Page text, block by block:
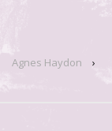
Agnes Haydon ›